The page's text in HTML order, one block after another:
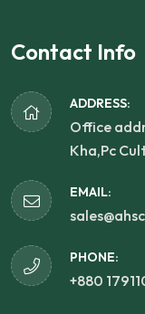
Contact Info
ADDRESS:
Office
Kha,Pc
EMAIL:
PHONE:
+880